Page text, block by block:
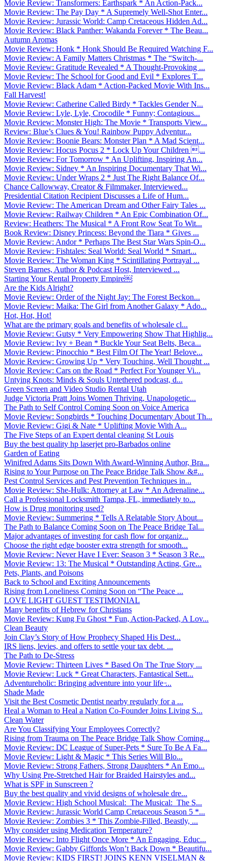
Movie Review: Transformers: Earthspark * An Action-Pack...
Movie Review: The Pay Day * A Supremely Well-Shot Enter...
Movie Review: Jurassic World: Camp Cretaceous Hidden Ad...
Movie Review: Black Panther: Wakanda Forever * The Beau...
Autumn Aromas
Movie Review: Honk * Honk Should Be Required Watching F...
Movie Review: A Family Matters Christmas * The “Switch-...
Movie Review: Gratitude Revealed * A Thought-Provoking ...
Movie Review: The School for Good and Evil * Explores T...
Movie Review: Black Adam * Action-Packed Movie With Ins...
Fall Harvest!
Movie Review: Catherine Called Birdy * Tackles Gender N...
Movie Review: Lyle, Lyle, Crocodile * Funny; Contagious...
Movie Review: Monster High: The Movie * Transports View...
Review: Blue’s Clues & You! Rainbow Puppy Adventur...
Movie Review: Boonie Bears: Monster Plan * A Mad Scient...
Movie Review: Hocus Pocus 2 * Lock Up Your Children ...
Movie Review: For Tomorrow * An Uplifting, Inspiring An...
Movie Review: Sidney * An Inspiring Documentary That Wi...
Movie Review: Under Wraps 2 * Just The Right Balance Of...
Chance Callowway, Creator & Filmmaker, Interviewed...
Presidential Citation Recipient Discusses a Life of Hum...
Movie Review: The American Dream and Other Fairy Tales ...
Movie Review: Railway Children * An Epic Combination Of...
Review: Heathers: The Musical * A Front Row Seat To Wit...
Book Review: Disney Princess: Beyond the Tiara * Gives ...
Movie Review: Andor * Perhaps The Best Star Wars Spin-O...
Movie Review: Fishtales: Seal World: Seal World * Smart...
Movie Review: The Woman King * Scintillating Portrayal ...
Steven Barnes, Author & Podcast Host, Interviewed ...
Starting Your Rental Property Empire￼
Are the Kids Alright?
Movie Review: Order of the Night Jay: The Forest Beckon...
Movie Review: Maika: The Girl from Another Galaxy * Ado...
Hot, Hot, Hot!
What are the primary goals and benefits of wholesale cl...
Movie Review: Gutsy * Very Empowering Show That Highlig...
Movie Review: Ivy + Bean * Buckle Your Seat Belts, Beca...
Movie Review: Pinocchio * Best Film Of The Year! Belove...
Movie Review: Growing Up * Very Touching, Well Thought ...
Movie Review: Cars on the Road * Perfect For Younger Vi...
Untying Knots: Minds & Souls Untethered podcast, d...
Green Screen and Video Studio Rental Utah
Judge Victoria Pratt Joins Women Thriving, Unapologetic...
The Path to Self Control Coming Soon on Voice America
Movie Review: Songbirds * Touching Documentary About Th...
Movie Review: Gigi & Nate * Uplifting Movie With A...
The Five Steps of an Expert dental cleaning St Louis
Buy the best quality hp laserjet pro-Barbados online
Garden of Eating
Winifred Adams Sits Down With Award-Winning Author, Bra...
Rising to Your Purpose on The Peace Bridge Talk Show &#...
Pest Control Services and Pest Prevention Techniques in...
Movie Review: She-Hulk: Attorney at Law * An Adrenaline...
Call a Professional Locksmith Tampa, FL, immediately to...
How is Drug monitoring used?
Movie Review: Summering * Tells A Relatable Story About...
The Path to Balance Coming Soon on The Peace Bridge Tal...
Major advantages of investing for cash flow for organiz...
Choose the right edge booster extra strength for smooth...
Movie Review: Never Have I Ever: Season 3 * Season 3 Re...
Movie Review: 13: The Musical * Outstanding Acting, Gre...
Pets, Plants, and Poisons
Back to School and Exciting Announcements
Rising from Loneliness Coming Soon on “The Peace ...
LOVE LIGHT GUEST TESTIMONIAL
Many benefits of Hebrew for Christians
Movie Review: Kung Fu Ghost * Fun, Action-Packed, A Lov...
Clean Beauty
Join Clay’s Story of How Prophecy Shaped His Dest...
IRS liens, levies, and offers to settle your tax debt. ...
The Path to De-Stress
Movie Review: Thirteen Lives * Based On The True Story ...
Movie Review: Luck * Great Characters, Fantastical Sett...
Adventureholic: Bringing adventure into your life ̵...
Shade Made
Visit the Best Cosmetic Dentist nearby regularly for a ...
Heal a Woman to Heal a Nation Co-Founder Joins Living S...
Clean Water
Are You Classifying Your Employees Correctly?
Rising from Trauma on The Peace Bridge Talk Show Coming...
Movie Review: DC League of Super-Pets * Sure To Be A Fa...
Movie Review: Light & Magic * This Series Will Blo...
Movie Review: Strong Fathers, Strong Daughters * An Emo...
Why Using Pre-Stretched Hair for Braided Hairstyles and...
What is SPF in Sunscreen ?
Buy the best quality and vivid designs of wholesale dre...
Movie Review: High School Musical: The Musical: The S...
Movie Review: Jurassic World Camp Cretaceous Season 5 *...
Movie Review: Zombies 3 * This Zombie-Filled, Beastly, ...
Why consider using Medication Temperature?
Movie Review: Into Flight Once More * An Engaging, Educ...
Movie Review: Gabby Giffords Won’t Back Down * Beautifu...
Movie Review: KIDS FIRST! JOINS KENN VISELMAN &